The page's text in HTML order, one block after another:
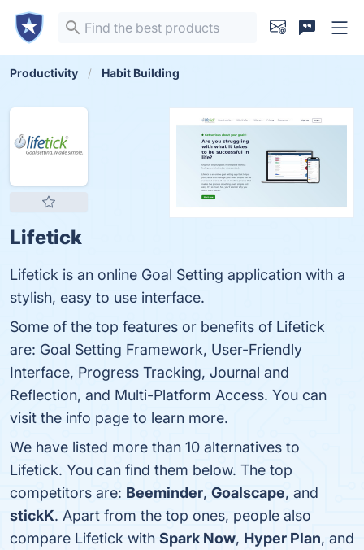
Productivity Habit Building
Lifetick
Lifetick is an online Goal Setting application with a
stylish, easy to use interface.
Some of the top features or benefits of Lifetick
are: Goal Setting Framework, User-Friendly
Interface, Progress Tracking, Journal and
Reflection, and Multi-Platform Access. You can
visit the info page to learn more.
We have listed more than 10 alternatives to
Lifetick. You can find them below. The top
competitors are: Beeminder, Goalscape, and
stickK. Apart from the top ones, people also
compare Lifetick with Spark Now, Hyper Plan, and